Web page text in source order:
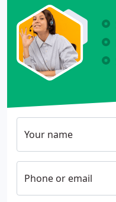
Your name
Phone or email